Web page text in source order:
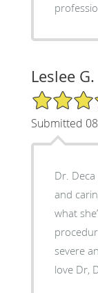
Leslee G.
5/5 Star
Submitted
Dr. Deca
and
what
severe
love Dr,